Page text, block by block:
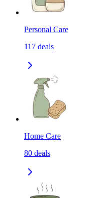
Personal Care
117 deals
Home Care
80 deals